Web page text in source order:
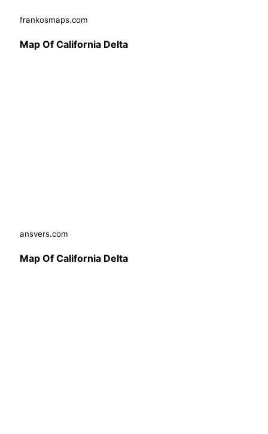
frankosmaps.com
Map Of California Delta
ansvers.com
Map Of California Delta